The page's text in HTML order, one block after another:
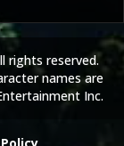
rights reserved.
names are
Inc.